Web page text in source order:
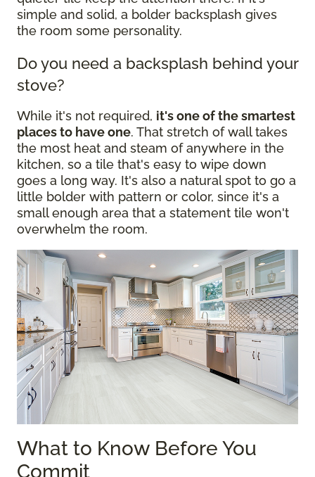
simple and solid, a bolder backsplash gives
the room some personality.
Do you need a backsplash behind your
stove?
While it's not required, it's one of the smartest
places to have one. That stretch of wall takes
the most heat and steam of anywhere in the
kitchen, so a tile that's easy to wipe down
goes a long way. It's also a natural spot to go a
little bolder with pattern or color, since it's a
small enough area that a statement tile won't
overwhelm the room.
What to Know Before You
Commit